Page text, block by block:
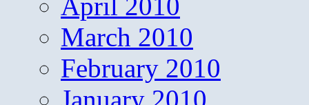
April 2010
March 2010
February 2010